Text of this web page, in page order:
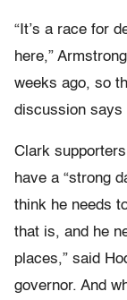
“It’s a race for
here,”
weeks ago, so
discussion says
Clark
have a “strong
think he needs
that is, and he
places,” said
governor. And